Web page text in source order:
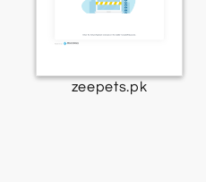
zeepets.pk